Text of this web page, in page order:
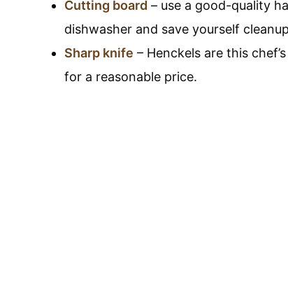
Cutting board – use a good-quality
dishwasher and save yourself
Sharp knife – Henckels are this
for a reasonable price.